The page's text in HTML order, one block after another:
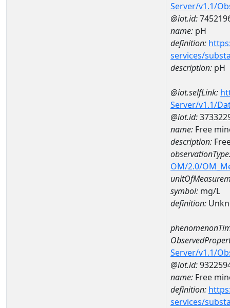
Server/v1.1/
@iot.id:
name: pH
definition:
services/
description: pH
@iot.selfLink:
Server/v1.1/
@iot.id:
name: Free
description:
OM/2.0/
symbol: mg/L
definition:
Server/v1.1/
@iot.id:
name: Free
definition:
services/